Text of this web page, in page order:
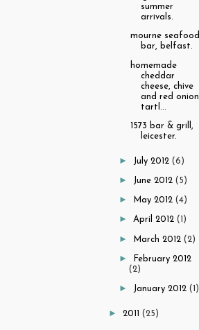
summer
arrivals.
mourne seafood
bar, belfast.
homemade
cheddar
cheese, chive
and red onion
tartl...
1573 bar & grill,
leicester.
► July 2012(6)
► June 2012(5)
► May 2012(4)
►April 2012(1)
► March 2012(2)
►
February 2012
(2)
► January 2012(1)
► 2011 (25)